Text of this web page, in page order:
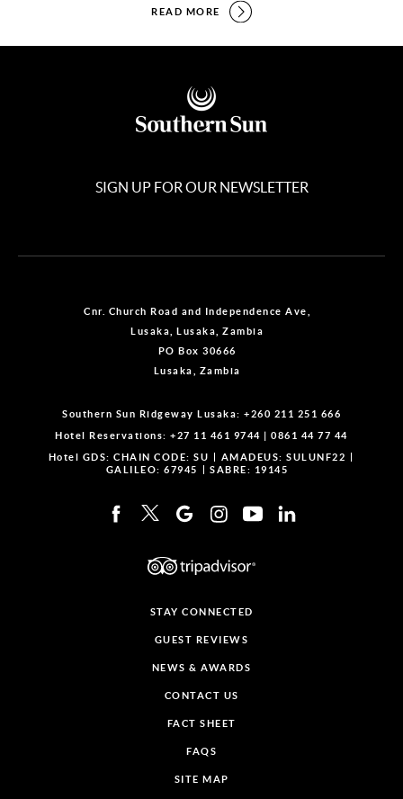
READ MORE
SIGN UP FOR OUR NEWSLETTER
Cnr. Church Road and Independence Ave,
Lusaka, Lusaka, Zambia
PO Box 30666
Lusaka, Zambia
Southern Sun Ridgeway Lusaka: +260 211 251 666
Hotel Reservations: +27 11 461 9744 |0861 44 77 44
Hotel GDS: CHAIN CODE: SU
AMADEUS: SULUNF22
GALILEO: 67945
SABRE: 19145
STAY CONNECTED
GUEST REVIEWS
NEWS & AWARDS
CONTACT US
FACT SHEET
FAQS
SITE MAP